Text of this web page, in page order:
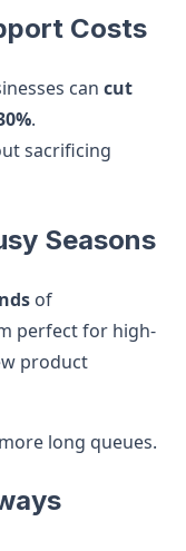
Costs
can cut
.
sacrificing
Seasons
of
perfect for high-
product
long queues.